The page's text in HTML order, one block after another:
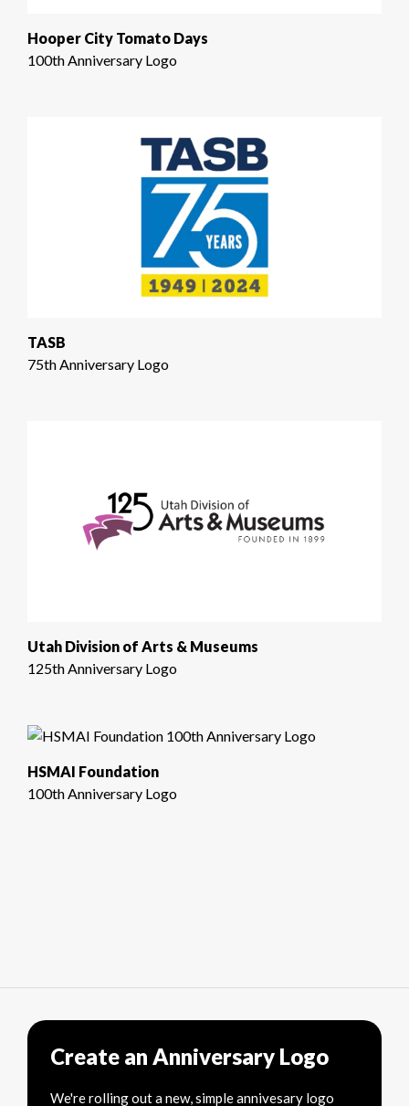
Hooper City Tomato Days
100th Anniversary Logo
TASB
75th Anniversary Logo
Utah Division of Arts & Museums
125th Anniversary Logo
HSMAI Foundation
100th Anniversary Logo
Create an Anniversary Logo
We're rolling out a new, simple annivesary logo